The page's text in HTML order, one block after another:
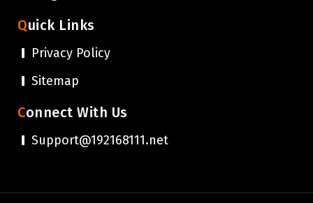
Quick Links
Privacy Policy
Sitemap
Connect With Us
Support@192168111.net